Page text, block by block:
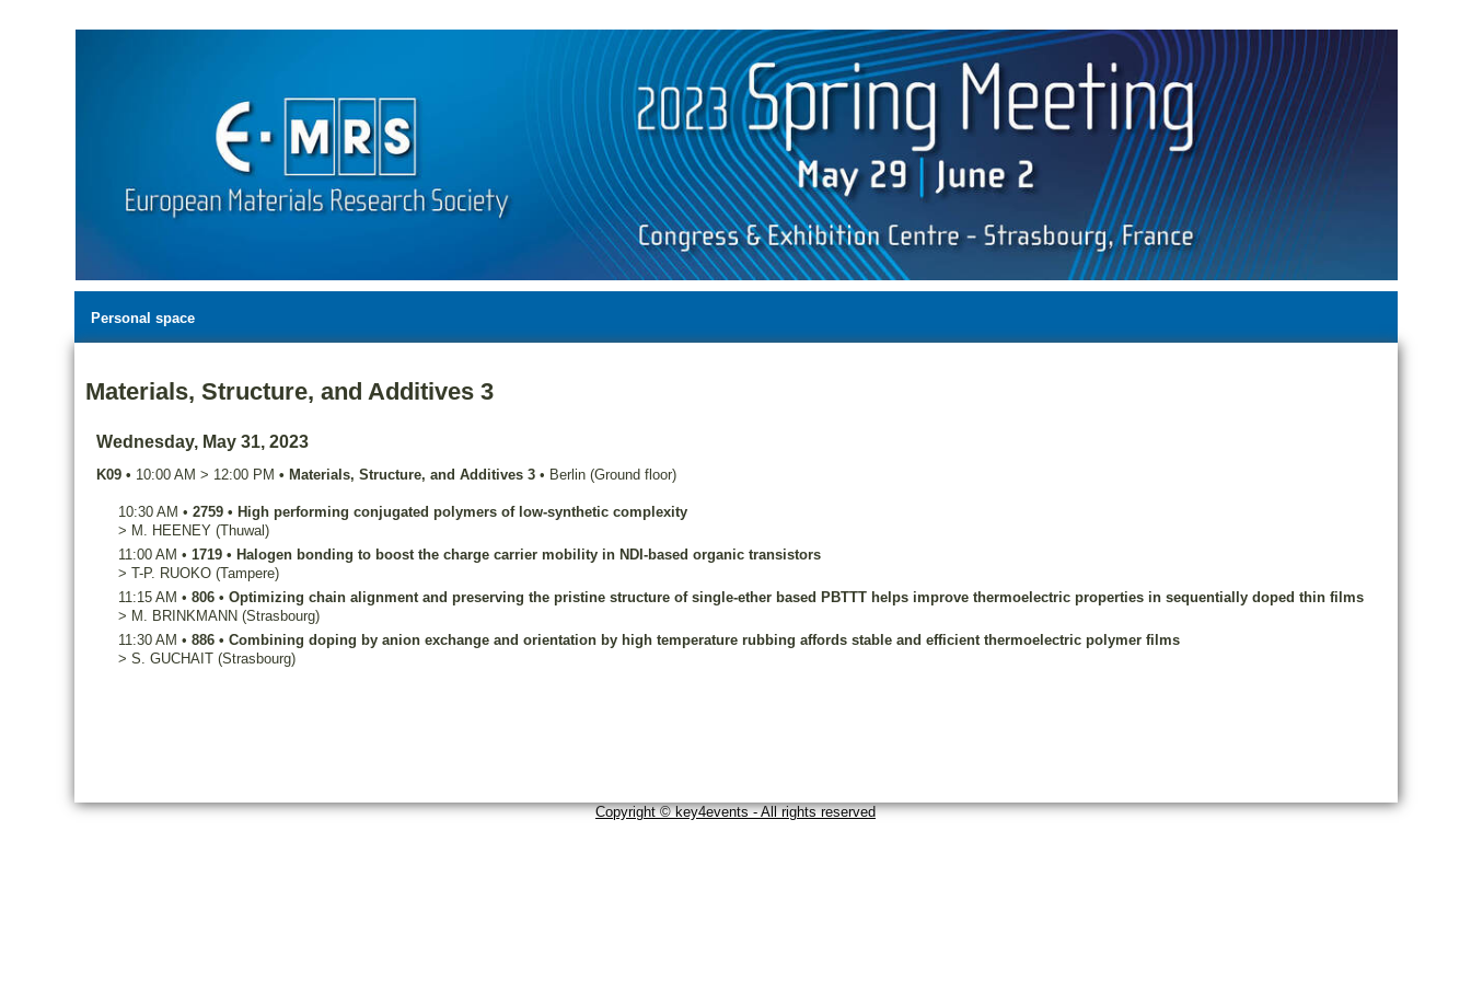
Personal space
Materials, Structure, and Additives 3
Wednesday, May 31, 2023
K09 • 10:00 AM > 12:00 PM • Materials, Structure, and Additives 3 • Berlin (Ground floor)
10:30 AM • 2759 • High performing conjugated polymers of low-synthetic complexity
> M. HEENEY (Thuwal)
11:00 AM • 1719 • Halogen bonding to boost the charge carrier mobility in NDI-based organic transistors
> T-P. RUOKO (Tampere)
11:15 AM • 806 • Optimizing chain alignment and preserving the pristine structure of single-ether based PBTTT helps improve thermoelectric properties in sequentially doped thin films
> M. BRINKMANN (Strasbourg)
11:30 AM • 886 • Combining doping by anion exchange and orientation by high temperature rubbing affords stable and efficient thermoelectric polymer films
> S. GUCHAIT (Strasbourg)
Copyright © key4events - All rights reserved